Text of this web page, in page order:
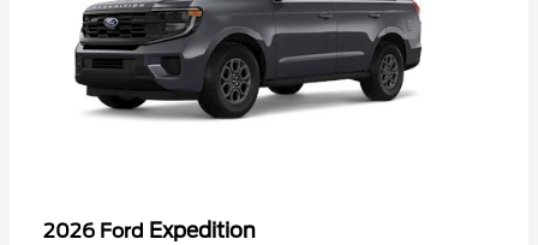
2026 Ford Expedition